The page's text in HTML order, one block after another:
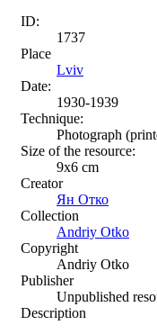
ID:
1737
Place
Lviv
Date:
1930-1939
Technique:
Photograph
Size of the resource:
9х6 сm
Creator
Ян Отко
Collection
Andriy Otko
Copyright
Andriy Otko
Publisher
Unpublished
Description